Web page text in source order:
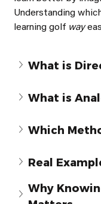
Understanding
learning golf way
What is
What is
Which
Real
Why